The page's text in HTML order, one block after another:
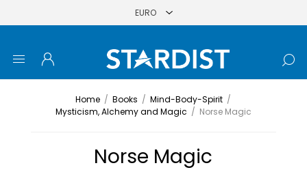
Home / Books / Mind-Body-Spirit /
Mysticism, Alchemy and Magic / Norse Magic
Norse Magic